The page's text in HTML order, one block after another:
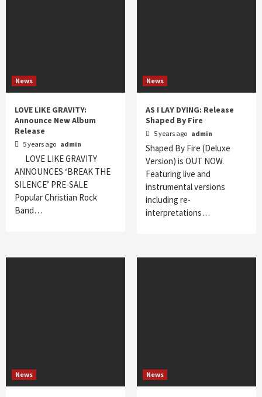
News
LOVE LIKE GRAVITY:
Announce New Album
Release
5 years ago admin
LOVE LIKE GRAVITY
ANNOUNCES ‘BREAK THE
SILENCE’ PRE-SALE
Popular Christian Rock
Band…
News
AS I LAY DYING: Release
Shaped By Fire
5 years ago admin
Shaped By Fire (Deluxe
Version) is OUT NOW.
Featuring live and
instrumental versions
including re-
interpretations…
News News